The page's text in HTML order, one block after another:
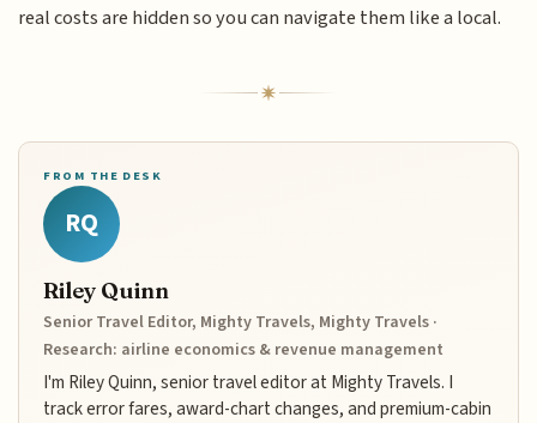
real costs are hidden so you can navigate them like a local.
FROM THE DESK
RQ
Riley Quinn
Senior Travel Editor, Mighty Travels, Mighty Travels ·
Research: airline economics & revenue management
I'm Riley Quinn, senior travel editor at Mighty Travels. I
track error fares, award-chart changes, and premium-cabin